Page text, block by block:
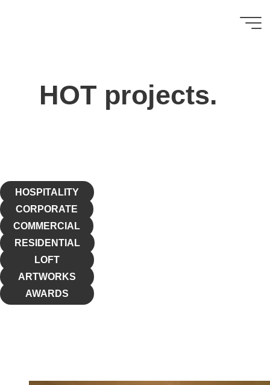
HOT projects.
HOSPITALITY
CORPORATE
COMMERCIAL
RESIDENTIAL
LOFT
ARTWORKS
AWARDS